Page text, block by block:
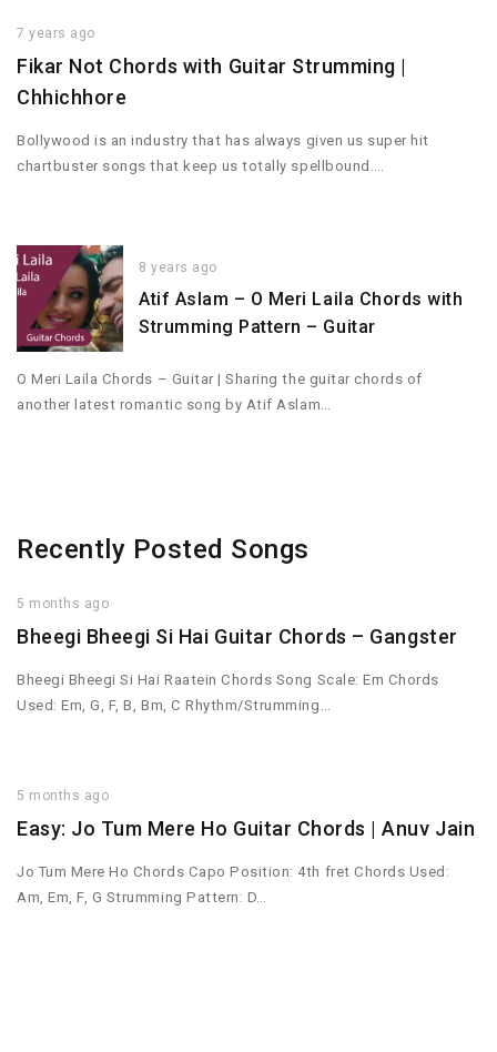
7 years ago
Fikar Not Chords with Guitar Strumming |
Chhichhore
Bollywood is an industry that has always given us super hit
chartbuster songs that keep us totally spellbound….
8 years ago
Atif Aslam – O Meri Laila Chords with
Strumming Pattern – Guitar
O Meri Laila Chords – Guitar | Sharing the guitar chords of
another latest romantic song by Atif Aslam…
Recently Posted Songs
5 months ago
Bheegi Bheegi Si Hai Guitar Chords – Gangster
Bheegi Bheegi Si Hai Raatein Chords Song Scale: Em Chords
Used: Em, G, F, B, Bm, C Rhythm/Strumming…
5 months ago
Easy: Jo Tum Mere Ho Guitar Chords | Anuv Jain
Jo Tum Mere Ho Chords Capo Position: 4th fret Chords Used:
Am, Em, F, G Strumming Pattern: D…